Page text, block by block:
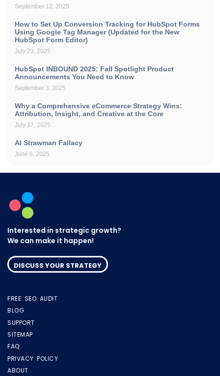
September 12, 2025
How to Set Up Conversion Tracking for HubSpot Forms
Using Google Tag Manager (Updated for the New
HubSpot Form Editor)
July 23, 2025
HubSpot INBOUND 2025: Fall Spotlight Product
Announcements You Need to Know
September 3, 2025
Why a Comprehensive eCommerce Strategy Wins:
Attribution, Insight, and Creative at the Core
July 17, 2025
AI Strawman Fallacy
June 6, 2025
Interested in strategic growth?
We can make it happen!
DISCUSS YOUR STRATEGY
FREE SEO AUDIT
BLOG
SUPPORT
SITEMAP
FAQ
PRIVACY POLICY
ABOUT